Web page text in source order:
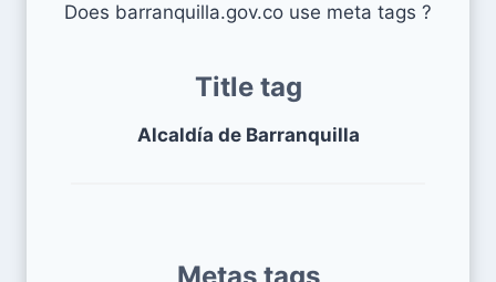
Does barranquilla.gov.co use meta tags ?
Title tag
Alcaldía de Barranquilla